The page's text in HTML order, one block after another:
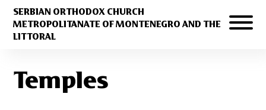
SERBIAN ORTHODOX CHURCH
METROPOLITANATE OF MONTENEGRO AND THE
LITTORAL
Temples